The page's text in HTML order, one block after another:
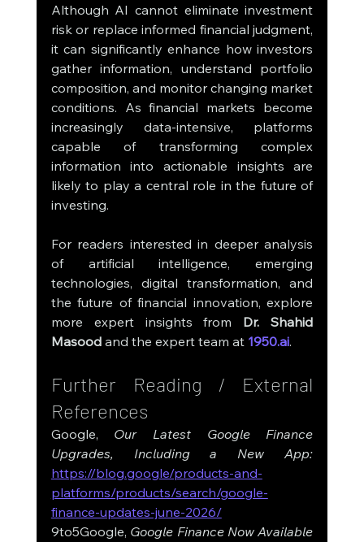
Although AI cannot eliminate investment
risk or replace informed financial judgment,
it can significantly enhance how investors
gather information, understand portfolio
composition, and monitor changing market
conditions. As financial markets become
increasingly data-intensive, platforms
capable of transforming complex
information into actionable insights are
likely to play a central role in the future of
investing.
For readers interested in deeper analysis
of artificial intelligence, emerging
technologies, digital transformation, and
the future of financial innovation, explore
more expert insights from Dr. Shahid
Masood and the expert team at 1950.ai.
Further Reading / External
References
Google, Our Latest Google Finance
https://blog.google/products-and-
platforms/products/search/google-
finance-updates-june-2026/
9to5Google, Google Finance Now Available